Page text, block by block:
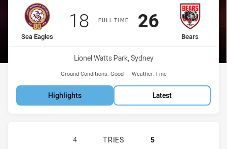
FULL TIME
home Team
Sea Eagles
Scored
18points
away Team
Bears
Scored
26points
Venue:
Lionel Watts Park, Sydney
Ground Conditions: Good Weather: Fine
Highlights Latest
MANLY-WARRINGAH SEA EAGLES
4 TRIES
5